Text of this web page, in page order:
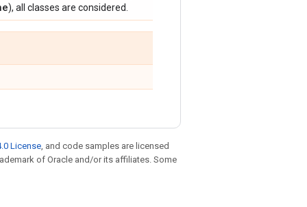
), all classes are considered.
License, and code samples are licensed
of Oracle and/or its affiliates. Some